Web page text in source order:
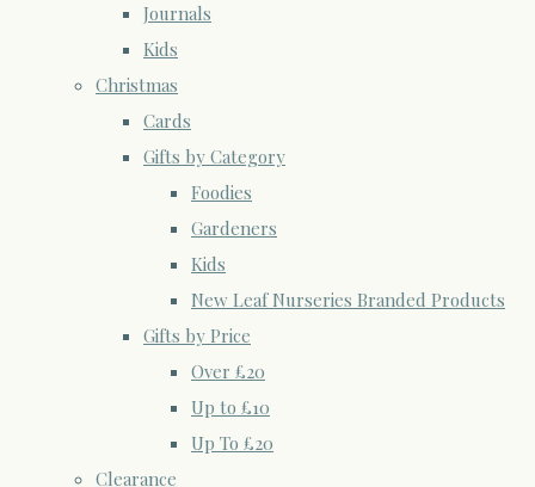
Journals
Kids
Christmas
Cards
Gifts by Category
Foodies
Gardeners
Kids
New Leaf Nurseries Branded Products
Gifts by Price
Over £20
Up to £10
Up To £20
Clearance